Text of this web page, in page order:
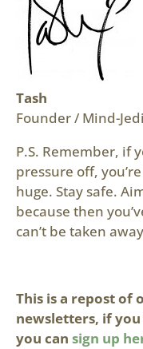
Tash
Founder / Mind-
P.S. Remember, if
pressure off,
huge. Stay safe.
because then
can’t be taken
This is a repost of
newsletters, if
you can sign up